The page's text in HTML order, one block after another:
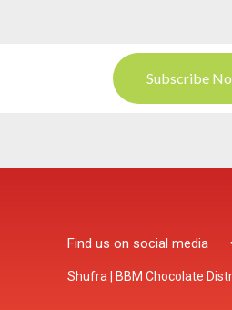
Find us on social media
Shufra | BBM Chocolate